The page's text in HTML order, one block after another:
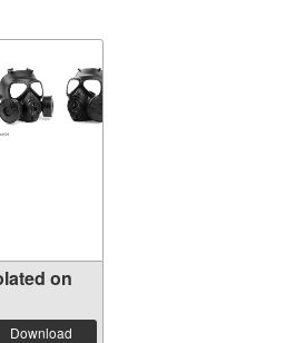
on
Download